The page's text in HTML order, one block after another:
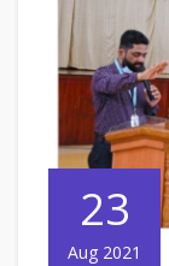
23
Aug 2021